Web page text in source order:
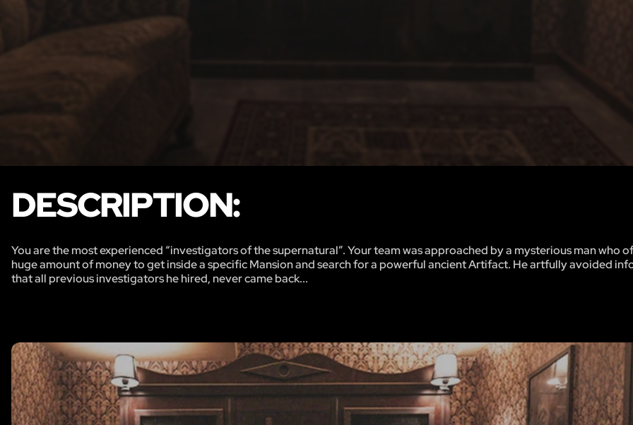
DESCRIPTION:
You are the most experienced “investigators of the supernatural”. Your team was approached by a mysterious man who
huge amount of money to get inside a specific Mansion and search for a powerful ancient Artifact. He artfully avoided
that all previous investigators he hired, never came back...